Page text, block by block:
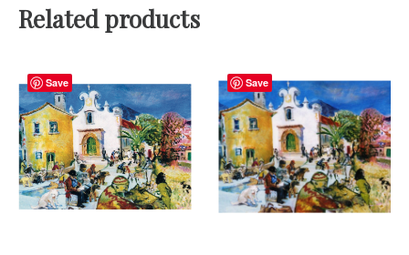
Related products
Save Save